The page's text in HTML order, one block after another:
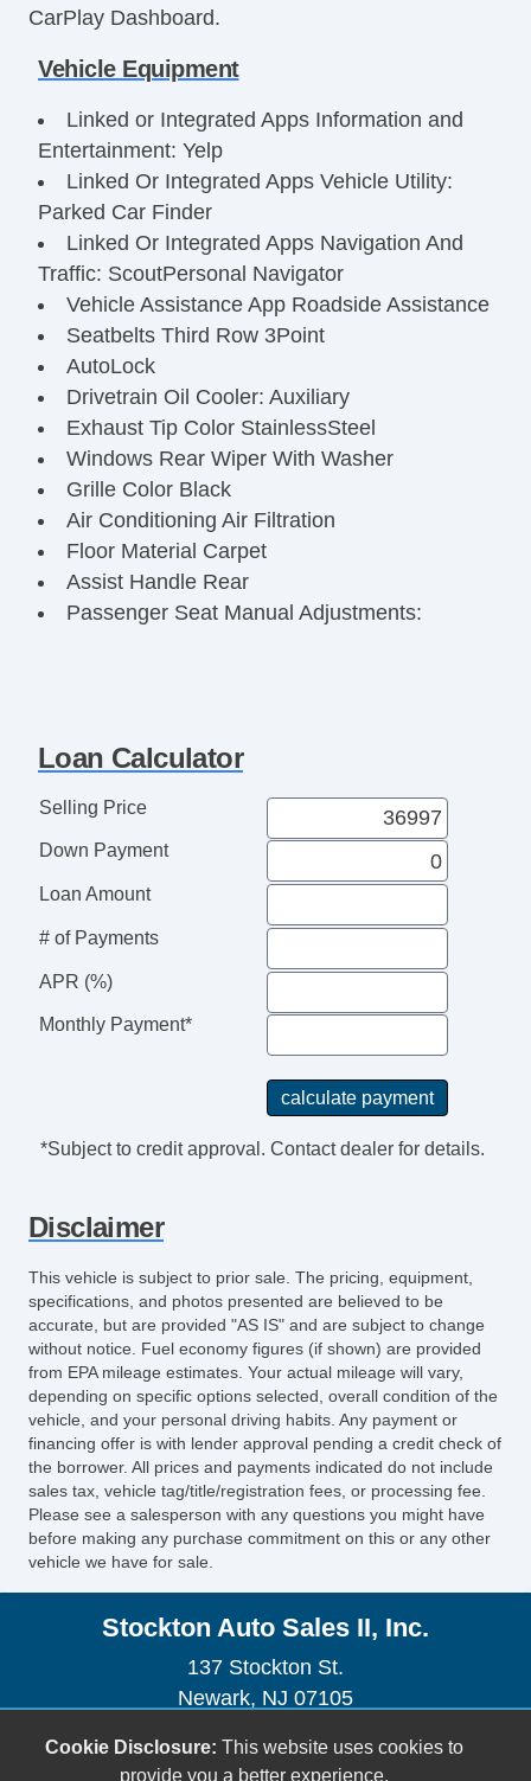
CarPlay Dashboard.
Vehicle Equipment
Linked or Integrated Apps Information and
Entertainment: Yelp
Linked Or Integrated Apps Vehicle Utility:
Parked Car Finder
Linked Or Integrated Apps Navigation And
Traffic: ScoutPersonal Navigator
Vehicle Assistance App Roadside Assistance
Seatbelts Third Row 3Point
AutoLock
Drivetrain Oil Cooler: Auxiliary
Exhaust Tip Color StainlessSteel
Windows Rear Wiper With Washer
Grille Color Black
Air Conditioning Air Filtration
Floor Material Carpet
Assist Handle Rear
Passenger Seat Manual Adjustments:
External Temperature Display
Audio Speed Sensitive Volume Control
Real Time Traffic
Seatbelts Emergency Locking Retractors:
Digital Odometer
Safety Brake Pedal System
Clock
Audio System 6 Speakers
Easy Entry Manual Rear Seat
Front Brakes Ventilated Disc
Reading Lights Front
Third Row Seat Type: 4060 Split Bench
OneTouch Windows: 4
Number Of Rear Headrests 2
Windows Heated Windshield Wiper Rests
Seatbelts Seatbelt Pretensioners: Front
Airbags Driver Knee
Audio Antenna: Mast
Front Suspension Type: Macpherson Struts
Number Of Third Row Headrests 3
Daytime Running Lights
Front Suspension Classification:
Independent
Rear Brakes Disc
Airbags Passenger Occupant Sensing
Spare Tire Temporary Size
Loan Calculator
Selling Price
Down Payment
Loan Amount
# of Payments
APR (%)
Monthly Payment*
*Subject to credit approval. Contact dealer for details.
Disclaimer
This vehicle is subject to prior sale. The pricing, equipment,
specifications, and photos presented are believed to be
accurate, but are provided "AS IS" and are subject to change
without notice. Fuel economy figures (if shown) are provided
from EPA mileage estimates. Your actual mileage will vary,
depending on specific options selected, overall condition of the
vehicle, and your personal driving habits. Any payment or
financing offer is with lender approval pending a credit check of
the borrower. All prices and payments indicated do not include
sales tax, vehicle tag/title/registration fees, or processing fee.
Please see a salesperson with any questions you might have
before making any purchase commitment on this or any other
vehicle we have for sale.
Stockton Auto Sales II, Inc.
137 Stockton St.
Newark, NJ 07105
sales@stocktonautoonline.com
Cookie Disclosure: This website uses cookies to
provide you a better experience.